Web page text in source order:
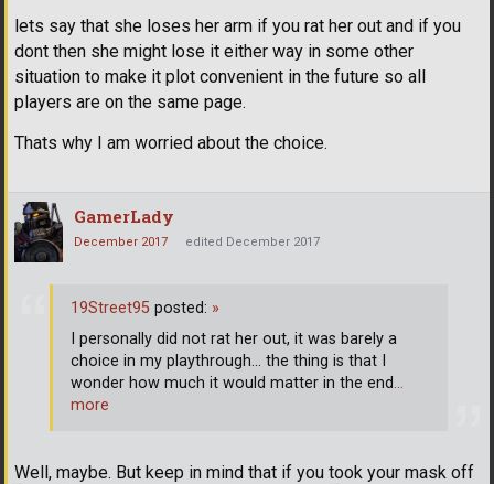
lets say that she loses her arm if you rat her out and if you
dont then she might lose it either way in some other
situation to make it plot convenient in the future so all
players are on the same page.
Thats why I am worried about the choice.
GamerLady
December 2017 edited December 2017
Well, maybe. But keep in mind that if you took your mask off
19Street95 posted: »
I personally did not rat her out, it was barely a
choice in my playthrough... the thing is that I
wonder how much it would matter in the end…
more